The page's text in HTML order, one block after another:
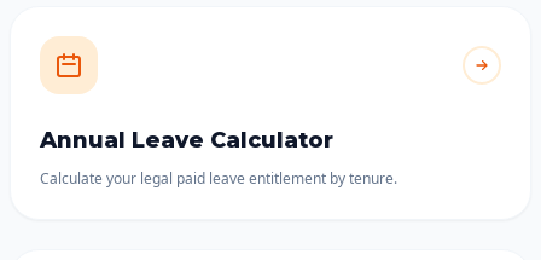
Annual Leave Calculator
Calculate your legal paid leave entitlement by tenure.